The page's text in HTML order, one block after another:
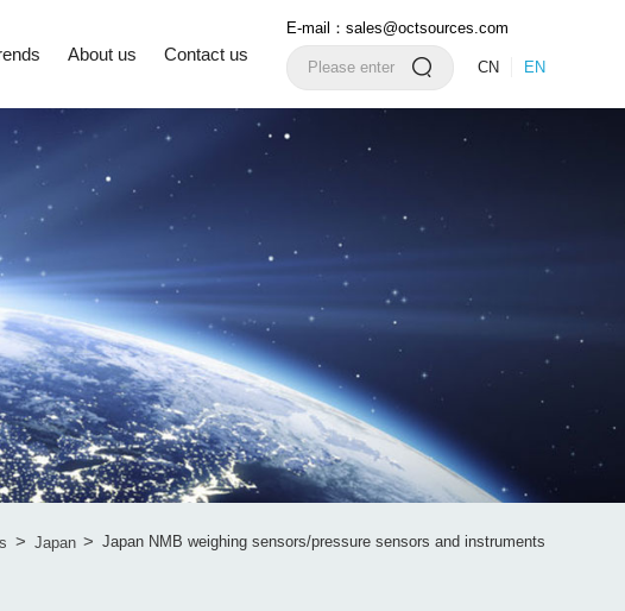
About us Contact us
E-mail：sales@octsources.com
CN EN
> Japan > Japan NMB weighing sensors/pressure sensors and instruments